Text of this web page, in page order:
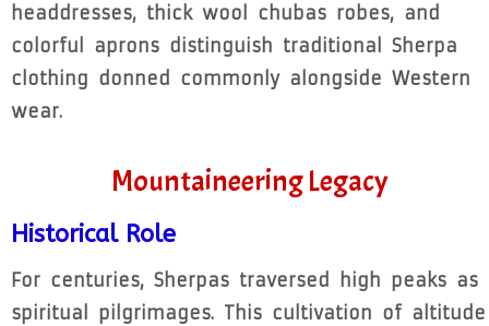
headdresses, thick wool chubas robes, and
colorful aprons distinguish traditional Sherpa
clothing donned commonly alongside Western
wear.
Mountaineering Legacy
Historical Role
For centuries, Sherpas traversed high peaks as
spiritual pilgrimages. This cultivation of altitude